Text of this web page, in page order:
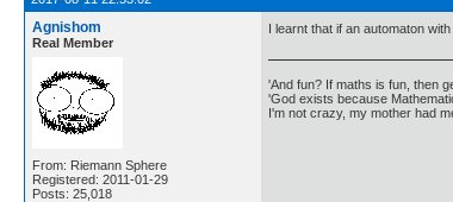
Agnishom
Real Member
From: Riemann Sphere
Registered: 2011-01-29
Posts: 25,018
I learnt that if an automaton
'And fun? If maths is fun, then
'God exists because
I'm not crazy, my mother had